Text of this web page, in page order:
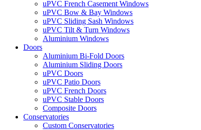
uPVC French Casement Windows
uPVC Bow & Bay Windows
uPVC Sliding Sash Windows
uPVC Tilt & Turn Windows
Aluminium Windows
Doors
Aluminium Bi-Fold Doors
Aluminium Sliding Doors
uPVC Doors
uPVC Patio Doors
uPVC French Doors
uPVC Stable Doors
Composite Doors
Conservatories
Custom Conservatories